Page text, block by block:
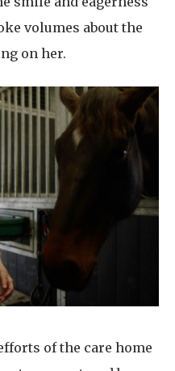
volumes about the
on her.
of the care home